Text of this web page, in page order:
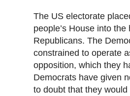
The US electorate
people’s House into the
Republicans. The
constrained to operate
opposition, which they
Democrats have given
to doubt that they